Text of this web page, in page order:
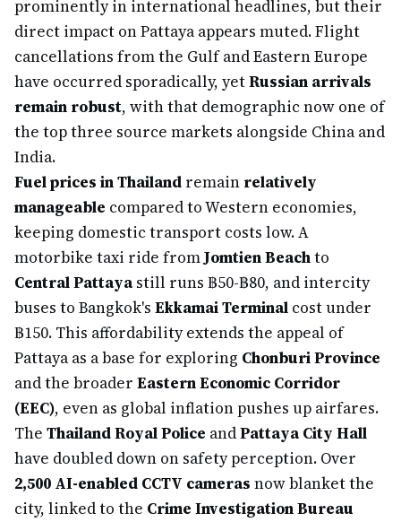
prominently in international headlines, but their
direct impact on Pattaya appears muted. Flight
cancellations from the Gulf and Eastern Europe
have occurred sporadically, yetRussian arrivals
remain robust, with that demographic now one of
the top three source markets alongside China and
India.
Fuel prices in Thailand remain relatively
manageable compared to Western economies,
keeping domestic transport costs low. A
motorbike taxi ride fromJomtien Beachto
Central Pattayastill runs ฿50-฿80, and intercity
buses to Bangkok's Ekkamai Terminal cost under
฿150. This affordability extends the appeal of
Pattaya as a base for exploring Chonburi Province
and the broader Eastern Economic Corridor
(EEC), even as global inflation pushes up airfares.
The Thailand Royal Police andPattaya City Hall
have doubled down on safety perception. Over
2,500 AI-enabled CCTV cameras now blanket the
city, linked to the Crime Investigation Bureau